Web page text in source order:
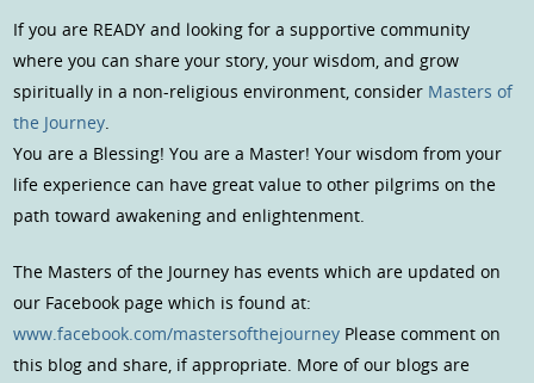
If you are READY and looking for a supportive community
where you can share your story, your wisdom, and grow
spiritually in a non-religious environment, consider Masters of
the Journey.
You are a Blessing! You are a Master! Your wisdom from your
life experience can have great value to other pilgrims on the
path toward awakening and enlightenment.
The Masters of the Journey has events which are updated on
our Facebook page which is found at:
www.facebook.com/mastersofthejourney Please comment on
this blog and share, if appropriate. More of our blogs are